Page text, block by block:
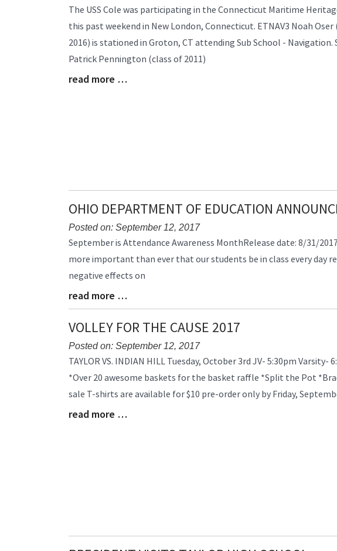
Blog
Synopsis
Begin
The USS Cole was participating in the Connecticut Maritime
this past weekend in New London, Connecticut. ETNAV3 Noah Oser
2016) is stationed in Groton, CT attending Sub School - Navigation.
Patrick Pennington (class of 2011)
Blog
read more …
OHIO DEPARTMENT OF EDUCATION
Posted on: September 12, 2017
Blog
Synopsis
Begin
September is Attendance Awareness MonthRelease date: 8/31/
more important than ever that our students be in class every day
negative effects on
Blog
Entry
Synopsis
End
read more …
VOLLEY FOR THE CAUSE 2017
Posted on: September 12, 2017
Blog
Synopsis
Begin
TAYLOR VS. INDIAN HILL Tuesday, October 3rd JV- 5:30pm Varsity-
*Over 20 awesome baskets for the basket raffle *Split the Pot
sale T-shirts are available for $10 pre-order only by Friday,
Blog
read more …